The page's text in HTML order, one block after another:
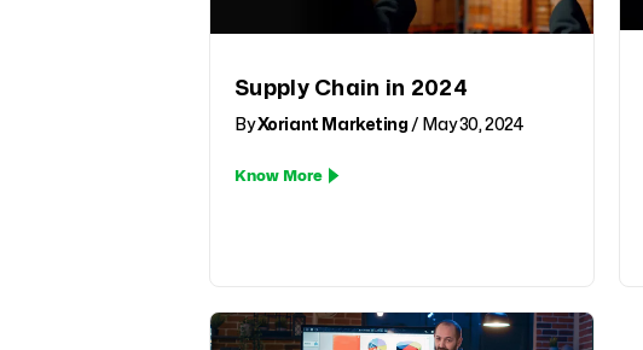
Supply Chain in 2024
ByXoriant Marketing / May 30, 2024
Know More